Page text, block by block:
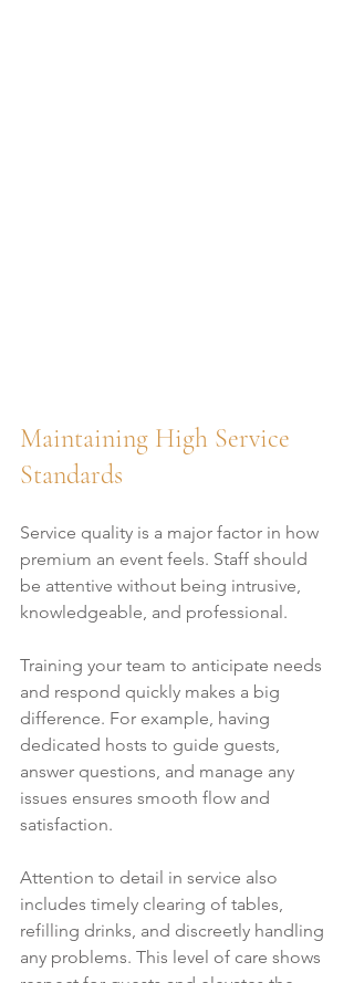
Maintaining High Service
Standards
Service quality is a major factor in how
premium an event feels. Staff should
be attentive without being intrusive,
knowledgeable, and professional.
Training your team to anticipate needs
and respond quickly makes a big
difference. For example, having
dedicated hosts to guide guests,
answer questions, and manage any
issues ensures smooth flow and
satisfaction.
Attention to detail in service also
includes timely clearing of tables,
refilling drinks, and discreetly handling
any problems. This level of care shows